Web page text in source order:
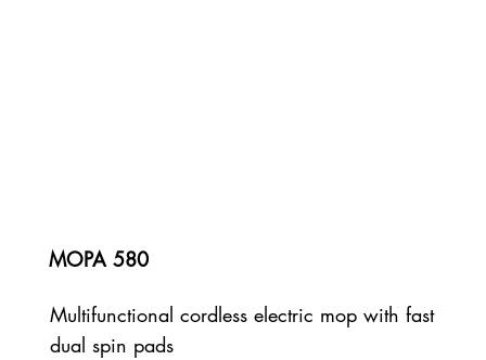
MOPA 580
Multifunctional cordless electric mop with fast
dual spin pads